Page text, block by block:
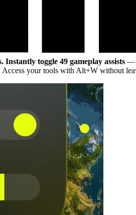
Instantly toggle 49 gameplay assists —
Access your tools with Alt+W without